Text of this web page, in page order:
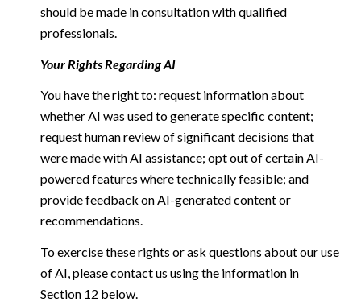
should be made in consultation with qualified
professionals.
Your Rights Regarding AI
You have the right to: request information about
whether AI was used to generate specific content;
request human review of significant decisions that
were made with AI assistance; opt out of certain AI-
powered features where technically feasible; and
provide feedback on AI-generated content or
recommendations.
To exercise these rights or ask questions about our use
of AI, please contact us using the information in
Section 12 below.